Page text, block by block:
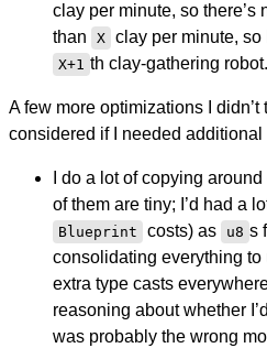
clay per minute, so there’s
than
X clay per minute,
X+1 th clay-gathering robot.
A few more optimizations I didn’t
considered if I needed additional
I do a lot of copying
of them are tiny; I’d had a
Blueprint costs) as u8 s
consolidating everything to
extra type casts
reasoning about whether
was probably the wrong